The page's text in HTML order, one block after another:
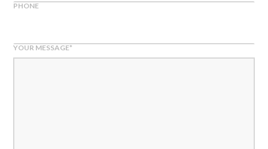
PHONE
YOUR MESSAGE*